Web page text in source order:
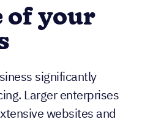
of your
significantly
Larger enterprises
websites and